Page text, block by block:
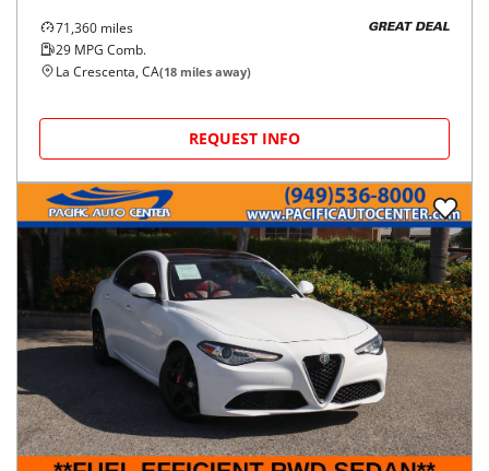
71,360 miles
29 MPG Comb.
GREAT DEAL
La Crescenta, CA(18 miles away)
REQUEST INFO